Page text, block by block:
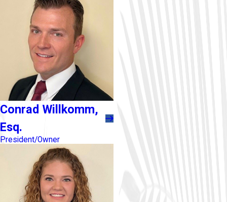
Conrad Willkomm,
Esq.
President/Owner